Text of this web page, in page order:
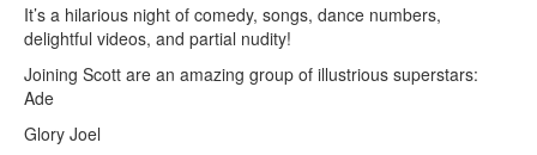
It’s a hilarious night of comedy, songs, dance numbers,
delightful videos, and partial nudity!
Joining Scott are an amazing group of illustrious superstars:
Ade
Glory Joel